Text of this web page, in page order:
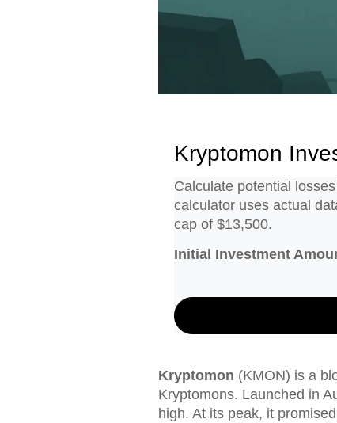
Kryptomon
Calculate potential
calculator uses actual
cap of $13,500.
Initial Investment
Kryptomon (KMON) is a
Kryptomons. Launched in
high. At its peak, it